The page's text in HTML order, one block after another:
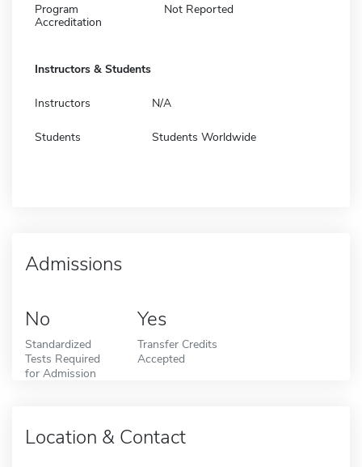
Program
Accreditation
Not Reported
Instructors & Students
Instructors N/A
Students Students Worldwide
Admissions
No
Standardized
Tests Required
for Admission
Yes
Transfer Credits
Accepted
Location & Contact